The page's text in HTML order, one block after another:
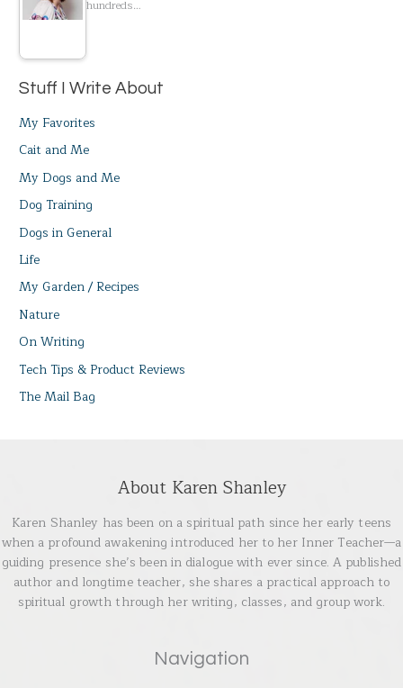
hundreds…
Stuff I Write About
My Favorites
Cait and Me
My Dogs and Me
Dog Training
Dogs in General
Life
My Garden / Recipes
Nature
On Writing
Tech Tips & Product Reviews
The Mail Bag
About Karen Shanley
Karen Shanley has been on a spiritual path since her early teens
when a profound awakening introduced her to her Inner Teacher—a
guiding presence she’s been in dialogue with ever since. A published
author and longtime teacher, she shares a practical approach to
spiritual growth through her writing, classes, and group work.
Navigation